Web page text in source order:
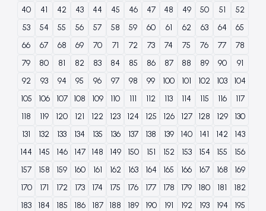
40 41 42 43 44 45 46 47 48 49 50 51
52
53
54 55 56 57 58 59 60 61 62 63 64
65
66
67 68 69 70 71 72 73 74 75 76 77
78
79
80 81 82 83 84 85 86 87 88 89 90
91
92
93 94 95 96 97 98 99 100 101 102 103
104
105
106 107 108 109 110 111 112 113 114 115 116
117
118
119 120 121 122 123 124 125 126 127 128 129
130
131
132 133 134 135 136 137 138 139 140 141 142
143
144
145 146 147 148 149 150 151 152 153 154 155
156
157
158 159 160 161 162 163 164 165 166 167 168
169
170
171 172 173 174 175 176 177 178 179 180 181
182
183
184 185 186 187 188 189 190 191 192 193 194
195